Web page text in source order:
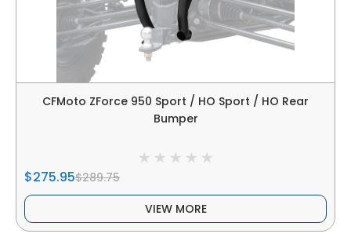
CFMoto ZForce 950 Sport / HO Sport / HO Rear
Bumper
$275.95$289.75
VIEW MORE